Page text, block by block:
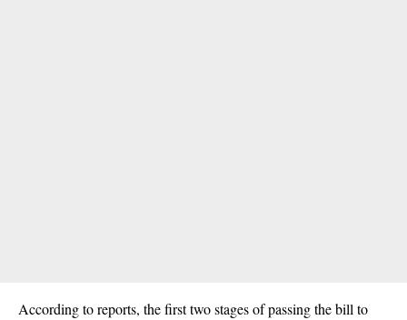
According to reports, the first two stages of passing the bill to